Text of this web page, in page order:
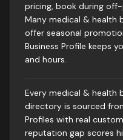
pricing, book during
Many medical & health
offer seasonal
Business Profile keeps
and hours.
Every medical & health
directory is sourced
Profiles with real
reputation gap scores